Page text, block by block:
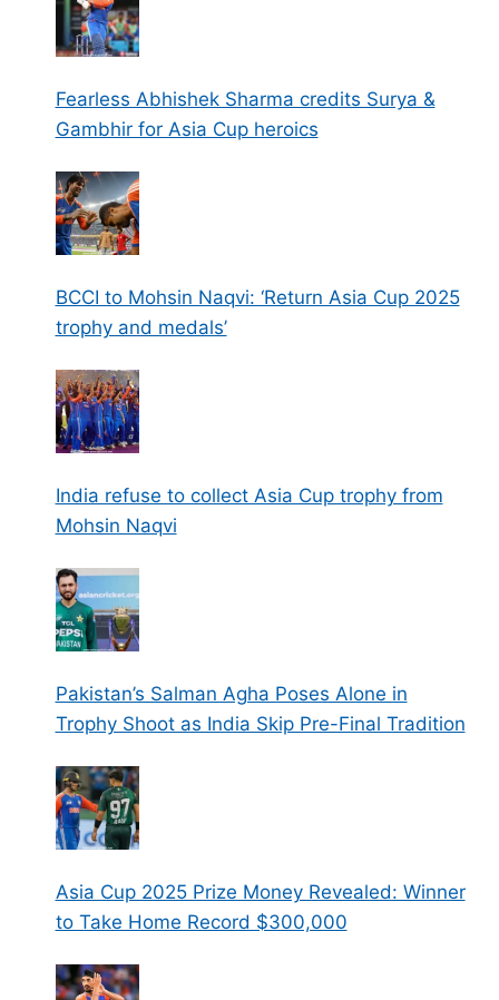
Fearless Abhishek Sharma credits Surya &
Gambhir for Asia Cup heroics
BCCI to Mohsin Naqvi: ‘Return Asia Cup 2025
trophy and medals’
India refuse to collect Asia Cup trophy from
Mohsin Naqvi
Pakistan’s Salman Agha Poses Alone in
Trophy Shoot as India Skip Pre-Final Tradition
Asia Cup 2025 Prize Money Revealed: Winner
to Take Home Record $300,000